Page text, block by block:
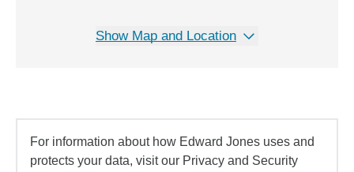
Show Map and Location
For information about how Edward Jones uses and
protects your data, visit our Privacy and Security